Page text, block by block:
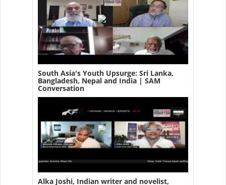
South Asia's Youth Upsurge: Sri Lanka,
Bangladesh, Nepal and India | SAM
Conversation
Alka Joshi, Indian writer and novelist,